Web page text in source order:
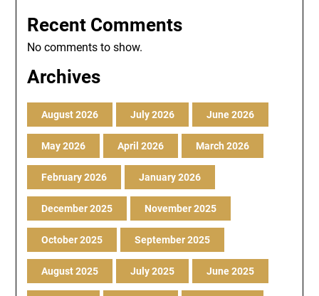
Recent Comments
No comments to show.
Archives
August 2026 July 2026 June 2026
May 2026 April 2026 March 2026
February 2026 January 2026
December 2025 November 2025
October 2025 September 2025
August 2025 July 2025 June 2025